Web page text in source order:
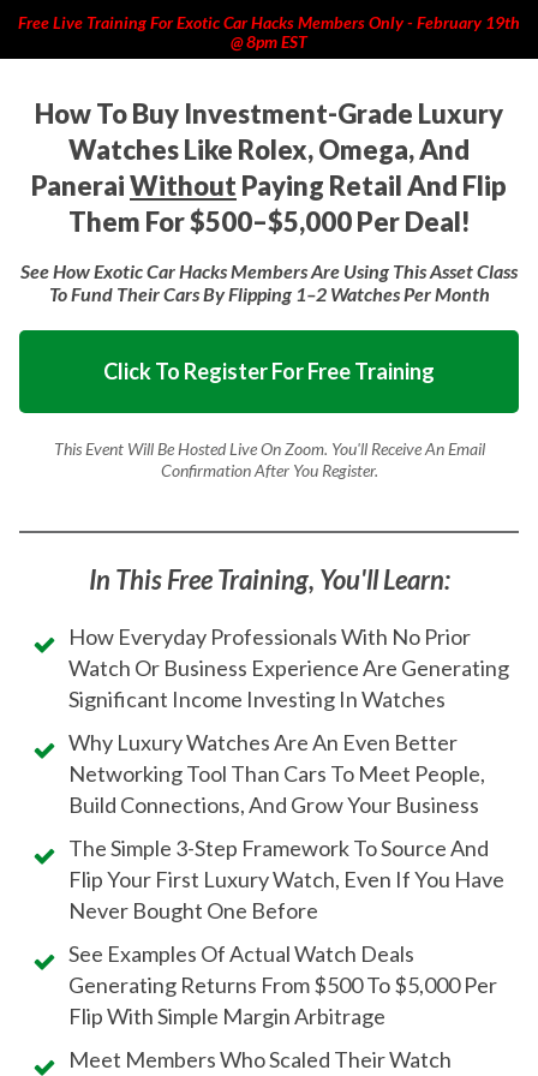
Free Live Training For Exotic Car Hacks Members Only - February 19th
@ 8pm EST
How To Buy Investment-Grade Luxury
Watches Like Rolex, Omega, And
PaneraiWithout Paying Retail And Flip
Them For $500–$5,000 Per Deal!
See How Exotic Car Hacks Members Are Using This Asset Class
To Fund Their Cars By Flipping 1–2 Watches Per Month
Click To Register For Free Training
This Event Will Be Hosted Live On Zoom. You'll Receive An Email
Confirmation After You Register.
In This Free Training, You'll Learn:
How Everyday Professionals With No Prior
Watch Or Business Experience Are Generating
Significant Income Investing In Watches
Why Luxury Watches Are An Even Better
Networking Tool Than Cars To Meet People,
Build Connections, And Grow Your Business
The Simple 3-Step Framework To Source And
Flip Your First Luxury Watch, Even If You Have
Never Bought One Before
See Examples Of Actual Watch Deals
Generating Returns From $500 To $5,000 Per
Flip With Simple Margin Arbitrage
Meet Members Who Scaled Their Watch